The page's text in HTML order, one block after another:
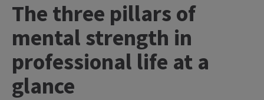
The three pillars of
mental strength in
professional life at a
glance